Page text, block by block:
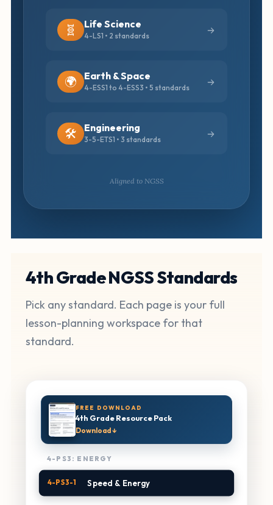
🧬 Life Science
4-LS1 • 2 standards
🌍 Earth & Space
4-ESS1 to 4-ESS3 • 5 standards
🛠️ Engineering
3-5-ETS1 • 3 standards
Aligned to NGSS
4th Grade NGSS Standards
Pick any standard. Each page is your full
lesson-planning workspace for that
standard.
FREE DOWNLOAD
4th Grade Resource Pack
Download ↓
4-PS3: ENERGY
4-PS3-1 Speed & Energy